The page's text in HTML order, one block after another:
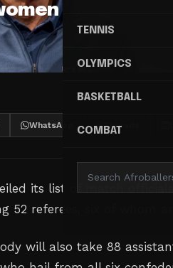
TENNIS
OLYMPICS
BASKETBALL
COMBAT
WhatsApp Threads
its list of match
52 referees, six of whom
will also take 88